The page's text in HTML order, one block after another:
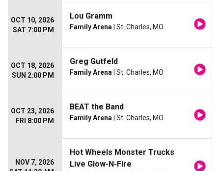
OCT 10, 2026
SAT 7:00 PM
Lou Gramm
Family Arena | St. Charles, MO
OCT 18, 2026
SUN 2:00 PM
Greg Gutfeld
Family Arena | St. Charles, MO
OCT 23, 2026
FRI 8:00 PM
BEAT the Band
Family Arena | St. Charles, MO
NOV 7, 2026
Hot Wheels Monster Trucks
Live Glow-N-Fire